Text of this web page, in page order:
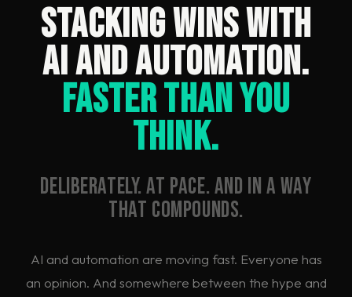
Stacking Wins With
AI and Automation.
Faster Than You
Think.
Deliberately. At pace. And in a way
that compounds.
AI and automation are moving fast. Everyone has
an opinion. And somewhere between the hype and